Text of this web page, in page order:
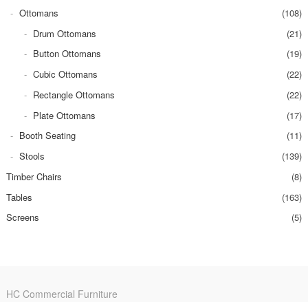
Ottomans
(108)
Drum Ottomans
(21)
Button Ottomans
(19)
Cubic Ottomans
(22)
Rectangle Ottomans
(22)
Plate Ottomans
(17)
Booth Seating
(11)
Stools
(139)
Timber Chairs
(8)
Tables
(163)
Screens
(5)
HC Commercial Furniture